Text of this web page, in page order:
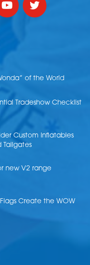
of the World
Tradeshow Checklist
Custom Inflatables
Tailgates
new V2 range
Create the WOW